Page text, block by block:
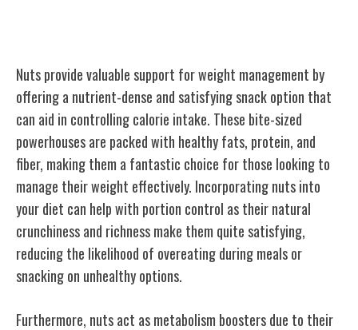
Nuts provide valuable support for weight management by
offering a nutrient-dense and satisfying snack option that
can aid in controlling calorie intake. These bite-sized
powerhouses are packed with healthy fats, protein, and
fiber, making them a fantastic choice for those looking to
manage their weight effectively. Incorporating nuts into
your diet can help with portion control as their natural
crunchiness and richness make them quite satisfying,
reducing the likelihood of overeating during meals or
snacking on unhealthy options.
Furthermore, nuts act as metabolism boosters due to their